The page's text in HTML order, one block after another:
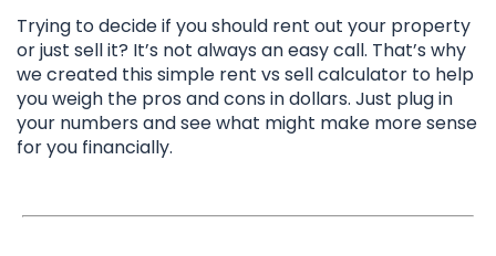
Trying to decide if you should rent out your property
or just sell it? It’s not always an easy call. That’s why
we created this simple rent vs sell calculator to help
you weigh the pros and cons in dollars. Just plug in
your numbers and see what might make more sense
for you financially.